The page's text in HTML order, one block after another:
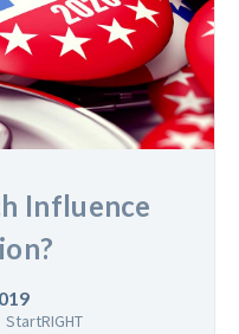
Influence
StartRIGHT